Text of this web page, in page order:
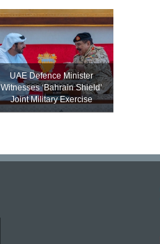
UAE Defence Minister
Witnesses ‘Bahrain Shield’
Joint Military Exercise